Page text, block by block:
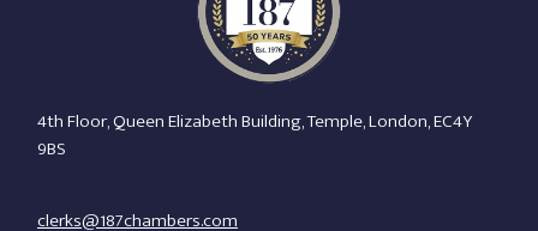
020 7430 7430
4th Floor, Queen Elizabeth Building, Temple, London, EC4Y
9BS
clerks@187chambers.com